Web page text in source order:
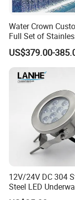
Water Crown
Full Set of
RGB Water Curtain
US$379.00-
12V/24V DC 304
Steel LED
Fountain Light